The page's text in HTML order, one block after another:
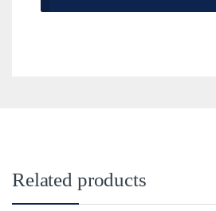
Related products